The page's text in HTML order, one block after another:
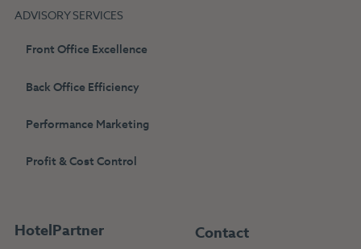
ADVISORY SERVICES
Front Office Excellence
Back Office Efficiency
Performance Marketing
Profit & Cost Control
HotelPartner Contact